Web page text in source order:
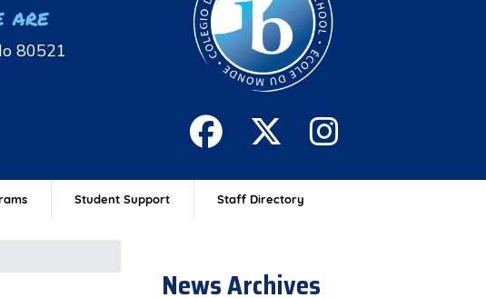
are
80521
Student Support Staff Directory
News Archives